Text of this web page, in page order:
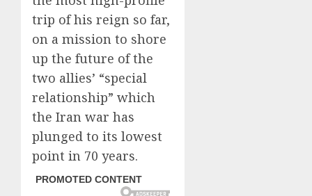
trip of his reign so far,
on a mission to shore
up the future of the
two allies’ “special
relationship” which
the Iran war has
plunged to its lowest
point in 70 years.